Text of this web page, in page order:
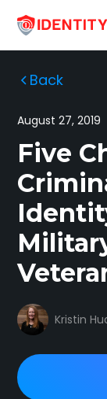
Back
August 27, 2019
Five
Kristin